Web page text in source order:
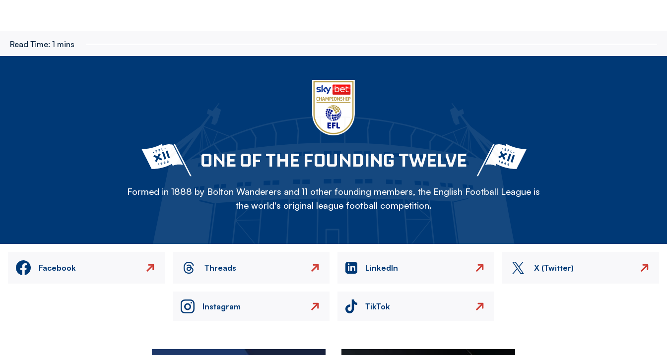
Read Time: 1 mins
ONE OF THE FOUNDING TWELVE
Formed in 1888 by Bolton Wanderers and 11 other founding members, the English Football League is
the world's original league football competition.
Facebook Threads LinkedIn X (Twitter)
Instagram TikTok